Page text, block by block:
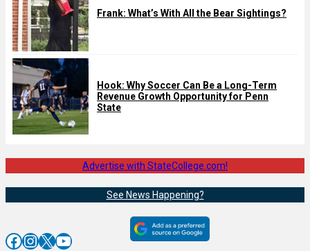
Frank: What’s With All the Bear Sightings?
Hook: Why Soccer Can Be a Long-Term
Revenue Growth Opportunity for Penn
State
Advertise with StateCollege.com!
See News Happening?
Facebook InstagramX YouTube